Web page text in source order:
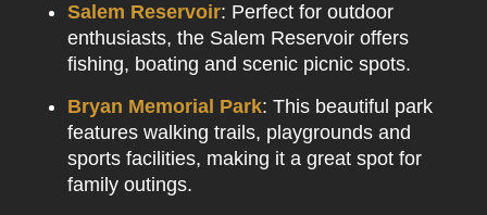
Salem Reservoir: Perfect for outdoor
enthusiasts, the Salem Reservoir offers
fishing, boating and scenic picnic spots.
Bryan Memorial Park: This beautiful park
features walking trails, playgrounds and
sports facilities, making it a great spot for
family outings.